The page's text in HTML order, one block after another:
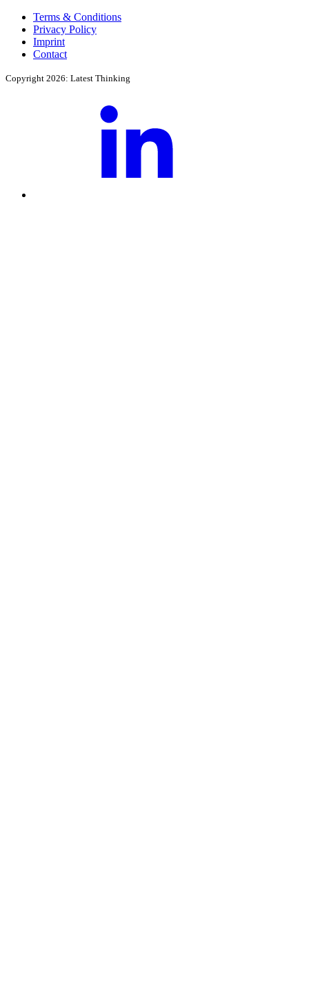
Terms & Conditions
Privacy Policy
Imprint
Contact
Copyright 2026: Latest Thinking